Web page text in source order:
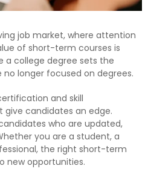
job market, where attention
of short-term courses is
a college degree sets the
longer focused on degrees.
and skill
candidates an edge.
who are updated,
you are a student, a
the right short-term
new opportunities.